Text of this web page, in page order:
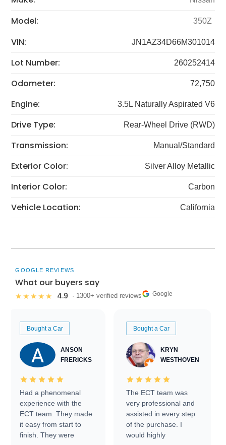
Model: 350Z
VIN: JN1AZ34D66M301014
Lot Number: 260252414
Odometer: 72,750
Engine: 3.5L Naturally Aspirated V6
Drive Type: Rear-Wheel Drive (RWD)
Transmission: Manual/Standard
Exterior Color: Silver Alloy Metallic
Interior Color: Carbon
Vehicle Location: California
GOOGLE REVIEWS
What our buyers say
★★★★★ 4.9 · 1300+ verified reviews Google
Bought a Car
ANSON
FRERICKS
Had a phenomenal
experience with the
ECT team. They made
it easy from start to
finish. They were
Bought a Car
KRYN
WESTHOVEN
The ECT team was
very professional and
assisted in every step
of the purchase. I
would highly